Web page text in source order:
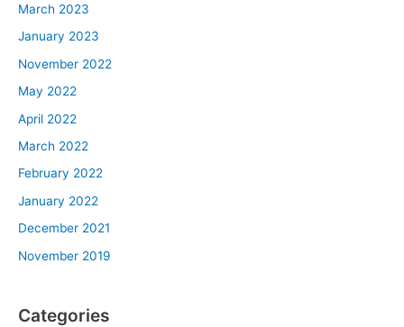
March 2023
January 2023
November 2022
May 2022
April 2022
March 2022
February 2022
January 2022
December 2021
November 2019
Categories